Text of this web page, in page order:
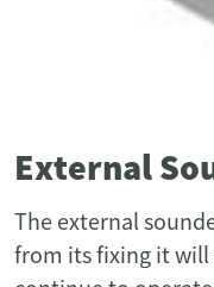
External
The external
from its fixing it will